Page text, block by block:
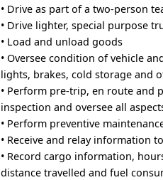
• Drive as part of a two-person
• Drive lighter, special purpose
• Load and unload goods
• Oversee condition of vehicle
lights, brakes, cold storage and
• Perform pre-trip, en route and
inspection and oversee all
• Perform preventive
• Receive and relay information
• Record cargo information,
distance travelled and fuel